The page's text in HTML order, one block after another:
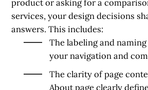
product or asking for a
services, your design decisions
answers. This includes:
Thelabeling and
your navigation and
Theclarity of page
About page clearly